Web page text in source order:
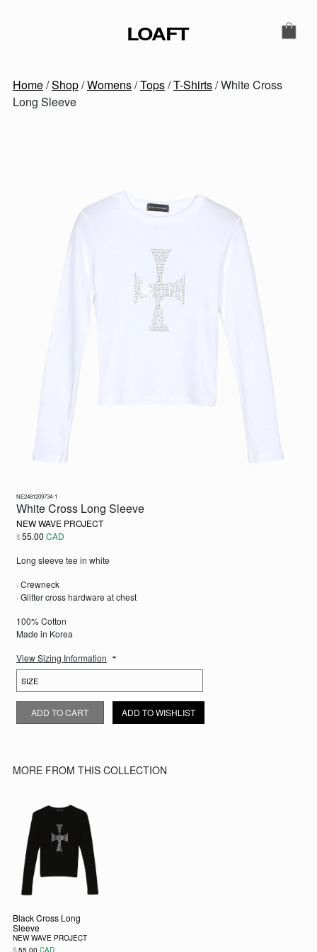
LOAFT SECONDARY NAVIGATION
Home/Shop/Womens/Tops/T-Shirts/ White Cross
Long Sleeve
NE2481209734-1
White Cross Long Sleeve
NEW WAVE PROJECT
$55.00 CAD
Long sleeve tee in white
· Crewneck
· Glitter cross hardware at chest
100% Cotton
Made in Korea
View Sizing Information
WHITE CROSS LONG SLEEVE QUANTITY
ADD TO CART ADD TO WISHLIST
MORE FROM THIS COLLECTION
Black Cross Long
Sleeve
NEW WAVE PROJECT
$55.00 CAD